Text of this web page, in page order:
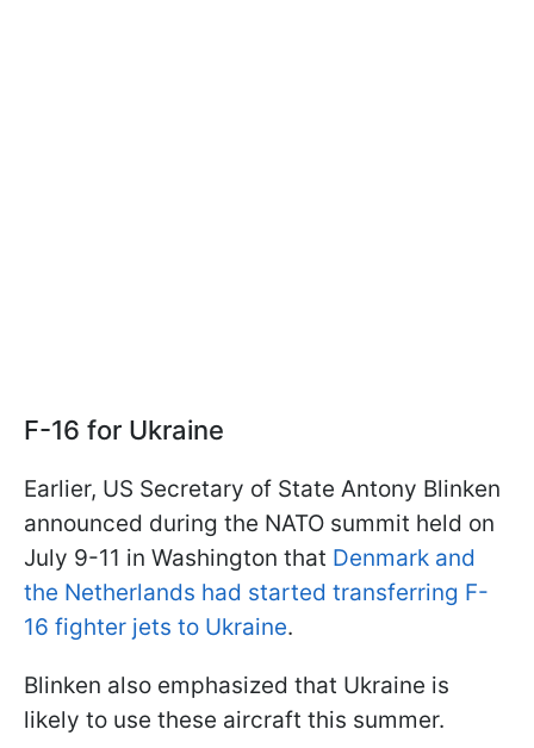
F-16 for Ukraine
Earlier, US Secretary of State Antony Blinken
announced during the NATO summit held on
July 9-11 in Washington that Denmark and
the Netherlands had started transferring F-
16 fighter jets to Ukraine.
Blinken also emphasized that Ukraine is
likely to use these aircraft this summer.